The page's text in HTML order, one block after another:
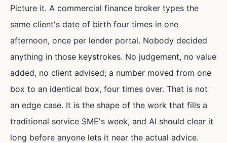
Picture it. A commercial finance broker types the
same client's date of birth four times in one
afternoon, once per lender portal. Nobody decided
anything in those keystrokes. No judgement, no value
added, no client advised; a number moved from one
box to an identical box, four times over. That is not
an edge case. It is the shape of the work that fills a
traditional service SME's week, and AI should clear it
long before anyone lets it near the actual advice.